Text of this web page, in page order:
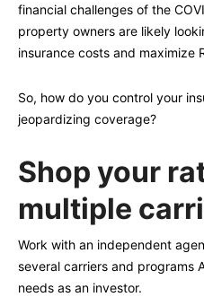
financial challenges of the
property owners are likely
insurance costs and maximize
So, how do you control your
jeopardizing coverage?
Shop your
multiple
Work with an independent
several carriers and programs
needs as an investor.